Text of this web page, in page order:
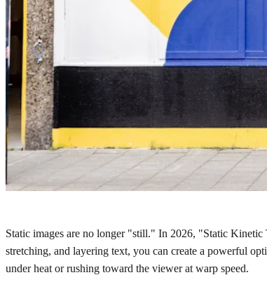
Static images are no longer "still." In 2026, "Static
stretching, and layering text, you can create a powerful
under heat or rushing toward the viewer at warp speed.